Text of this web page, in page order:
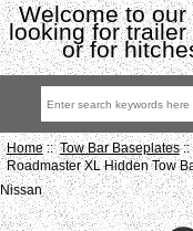
Welcome to our
looking for
or for
Home::Tow Bar Baseplates
Roadmaster XL Hidden Tow
Nissan